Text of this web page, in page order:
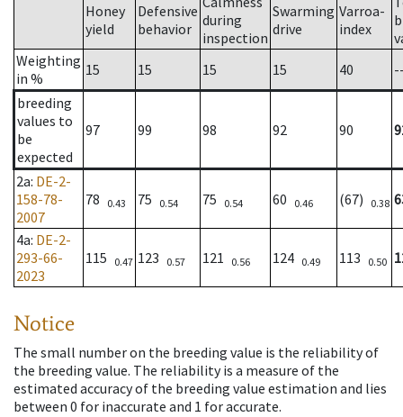
Honey
yield
Defensive
behavior during
inspection
Swarming
drive
Varroa-
index
Weighting
in %
15 15 15 15 40
breeding
values to
be
expected
97 99 98 92 90
2a: DE-2-
158-78-
2007
78 0.43 75 0.54 75 0.54 60 0.46 (67) 0.38
4a: DE-2-
293-66-
2023
115 0.47 123 0.57 121 0.56 124 0.49 113 0.50
Notice
The small number on the breeding value is the reliability of
the breeding value. The reliability is a measure of the
estimated accuracy of the breeding value estimation and lies
between 0 for inaccurate and 1 for accurate.